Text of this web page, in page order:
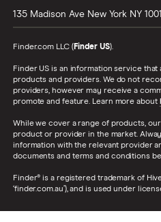
135 Madison Ave New York NY
Finder.com LLC (Finder US).
Finder US is an information service
products and providers. We do not
providers, however may receive a
promote and feature. Learn more about
While we cover a range of products,
product or provider in the market.
information with the relevant provider
documents and terms and conditions
Finder® is a registered trademark of
‘finder.com.au’), and is used under